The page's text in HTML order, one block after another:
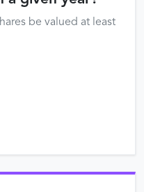
be valued at least